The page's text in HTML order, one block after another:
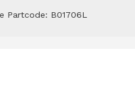
Partcode: B01706L